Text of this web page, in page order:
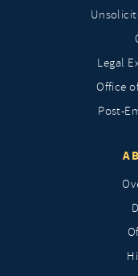
Legal
Office
Post-